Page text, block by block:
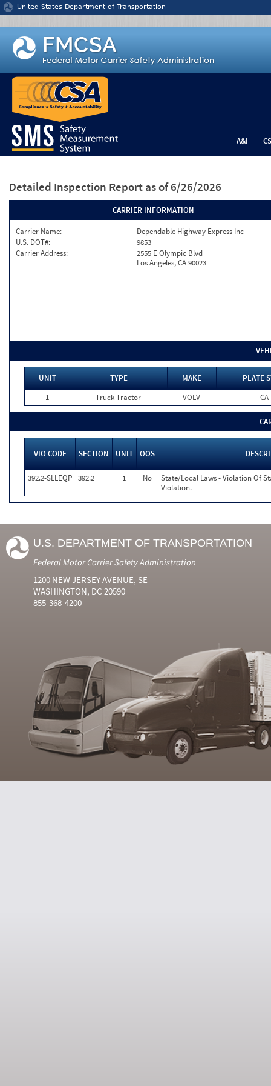
Jump to content
United States Department of Transportation
A&I
Detailed Inspection Report as of 6/26/2026
CARRIER INFORMATION
Carrier Name:
Dependable Highway Express Inc
U.S. DOT#:
9853
Carrier Address:
2555 E Olympic Blvd
Los Angeles, CA 90023
UNIT TYPE MAKE
PLATE
1
Truck Tractor VOLV CA
VIO CODE SECTION UNIT OOS
392.2-SLLEQP 392.2 1 No
State/Local Laws - Violation Of
Violation.
U.S. DEPARTMENT OF TRANSPORTATION
Federal Motor Carrier Safety Administration
1200 NEW JERSEY AVENUE, SE
WASHINGTON, DC 20590
855-368-4200